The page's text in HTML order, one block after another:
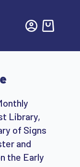
Library,
of Signs
and
the Early